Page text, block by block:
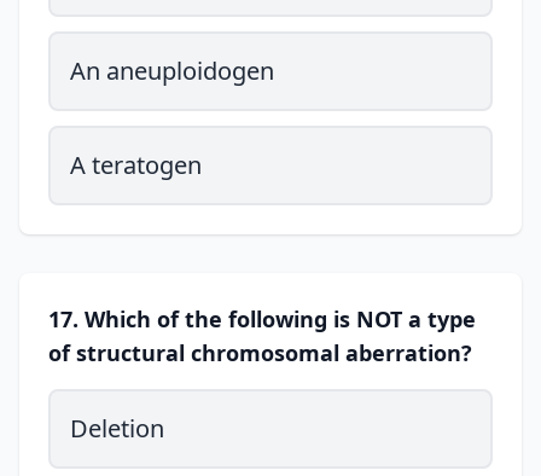
An aneuploidogen
A teratogen
17. Which of the following is NOT a type
of structural chromosomal aberration?
Deletion